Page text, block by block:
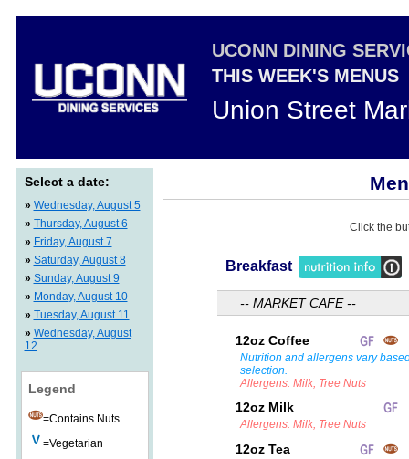
UCONN DINING
THIS WEEK'S MENUS
Union Street
Select a date:
» Wednesday, August 5
» Thursday, August 6
» Friday, August 7
» Saturday, August 8
» Sunday, August 9
» Monday, August 10
» Tuesday, August 11
» Wednesday, August
12
Legend
=Contains Nuts
=Vegetarian
Click the
Breakfast
-- MARKET CAFE --
12oz Coffee
Nutrition and allergens vary
selection.
Allergens: Milk, Tree Nuts
12oz Milk
Allergens: Milk, Tree Nuts
12oz Tea